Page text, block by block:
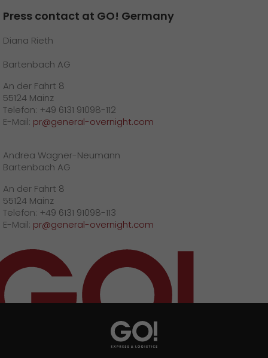
Press contact at GO! Germany
Diana Rieth
Bartenbach AG
An der Fahrt 8
55124 Mainz
Telefon: +49 6131 91098-112
E-Mail: pr@general-overnight.com
Andrea Wagner-Neumann
Bartenbach AG
An der Fahrt 8
55124 Mainz
Telefon: +49 6131 91098-113
E-Mail: pr@general-overnight.com